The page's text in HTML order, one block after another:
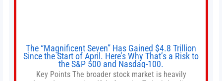
The “Magnificent Seven” Has Gained $4.8 Trillion
Since the Start of April. Here’s Why That’s a Risk to
the S&P 500 and Nasdaq-100.
Key Points The broader stock market is heavily